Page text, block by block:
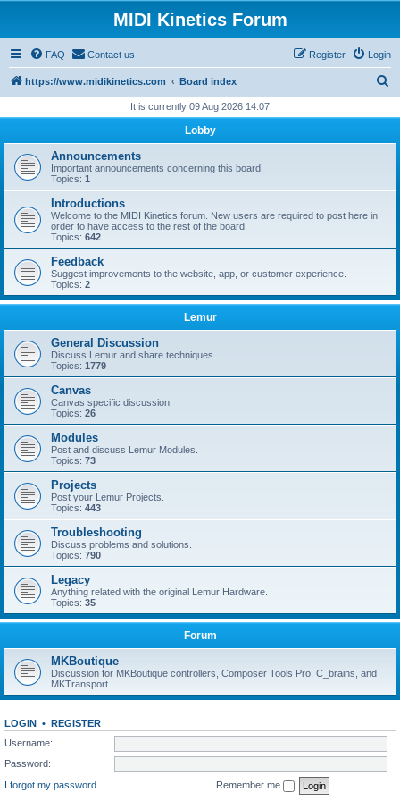
MIDI Kinetics Forum
FAQ Contact us Login
Register
https://www.midikinetics.com Board index
r
h
It is currently 09 Aug 2026 14:07
Lobby
Announcements
Important announcements concerning this board.
Topics: 1
Introductions
Welcome to the MIDI Kinetics forum. New users are required to post here in
order to have access to the rest of the board.
Topics: 642
Feedback
Suggest improvements to the website, app, or customer experience.
Topics: 2
Lemur
General Discussion
Discuss Lemur and share techniques.
Topics: 1779
Canvas
Canvas specific discussion
Topics: 26
Modules
Post and discuss Lemur Modules.
Topics: 73
Projects
Post your Lemur Projects.
Topics: 443
Troubleshooting
Discuss problems and solutions.
Topics: 790
Legacy
Anything related with the original Lemur Hardware.
Topics: 35
Forum
MKBoutique
Discussion for MKBoutique controllers, Composer Tools Pro, C_brains, and
MKTransport.
LOGIN • REGISTER
Username:
Password:
I forgot my password
Remember me